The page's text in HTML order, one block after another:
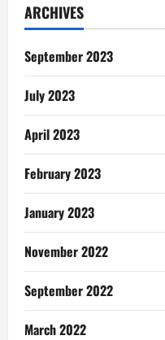
The
Farms
ARCHIVES
September 2023
July 2023
April 2023
February 2023
January 2023
November 2022
September 2022
March 2022